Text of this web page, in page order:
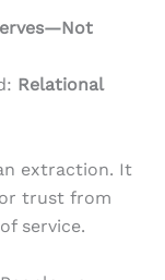
Relational
extraction. It
trust from
service.